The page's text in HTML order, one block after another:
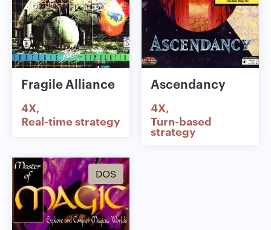
Fragile Alliance
4X
Real-time strategy
Ascendancy
4X
Turn-based
strategy
DOS